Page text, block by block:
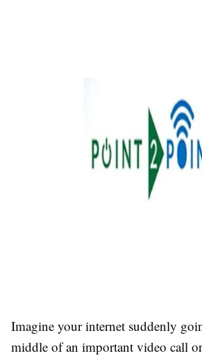
Imagine your internet suddenly
middle of an important video call